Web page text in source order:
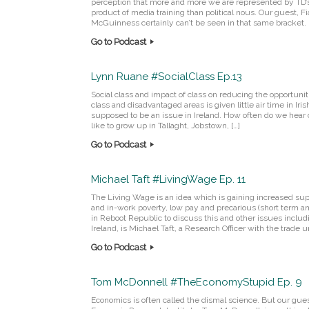
perception that more and more we are represented by
product of media training than political nous. Our guest,
McGuinness certainly can’t be seen in that same
Go to Podcast
Lynn Ruane #SocialClass Ep.13
Social class and impact of class on reducing the
class and disadvantaged areas is given little air time in
supposed to be an issue in Ireland. How often do we
like to grow up in Tallaght, Jobstown, […]
Go to Podcast
Michael Taft #LivingWage Ep. 11
The Living Wage is an idea which is gaining increased
and in-work poverty, low pay and precarious (short term
in Reboot Republic to discuss this and other issues
Ireland, is Michael Taft, a Research Officer with the trade
Go to Podcast
Tom McDonnell #TheEconomyStupid Ep. 9
Economics is often called the dismal science. But our